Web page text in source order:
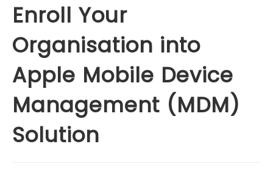
Enroll Your
Organisation into
Apple Mobile Device
Management (MDM)
Solution